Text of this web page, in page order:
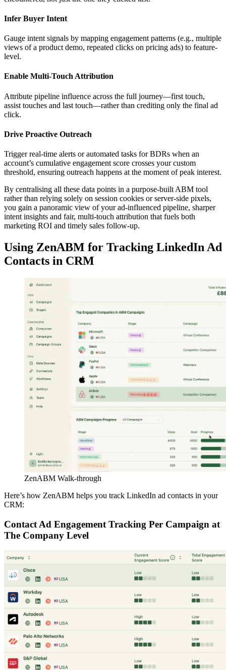
Infer Buyer Intent
Gauge intent signals by mapping engagement patterns (e.g., multiple
views of a product demo, repeated clicks on pricing ads) to feature-
level.
Enable Multi-Touch Attribution
Attribute pipeline influence across the full journey—first touch,
assist touches and last touch—rather than crediting only the final ad
click.
Drive Proactive Outreach
Trigger real-time alerts or automated tasks for BDRs when an
account’s cumulative engagement score crosses your custom
threshold, ensuring outreach happens at the moment of peak interest.
By centralising all these data points in a purpose-built ABM tool
rather than relying solely on session cookies or server-side pixels,
you gain a panoramic view of your ad-influenced pipeline, sharper
intent insights and fair, multi-touch attribution that fuels both
marketing ROI and timely sales follow-up.
Using ZenABM for Tracking LinkedIn Ad
Contacts in CRM
ZenABM Walk-through
Here’s how ZenABM helps you track LinkedIn ad contacts in your
CRM:
Contact Ad Engagement Tracking Per Campaign at
The Company Level